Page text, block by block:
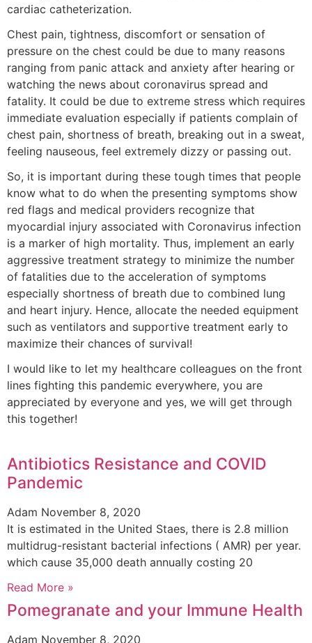
cardiac catheterization.
Chest pain, tightness, discomfort or sensation of
pressure on the chest could be due to many reasons
ranging from panic attack and anxiety after hearing or
watching the news about coronavirus spread and
fatality. It could be due to extreme stress which requires
immediate evaluation especially if patients complain of
chest pain, shortness of breath, breaking out in a sweat,
feeling nauseous, feel extremely dizzy or passing out.
So, it is important during these tough times that people
know what to do when the presenting symptoms show
red flags and medical providers recognize that
myocardial injury associated with Coronavirus infection
is a marker of high mortality. Thus, implement an early
aggressive treatment strategy to minimize the number
of fatalities due to the acceleration of symptoms
especially shortness of breath due to combined lung
and heart injury. Hence, allocate the needed equipment
such as ventilators and supportive treatment early to
maximize their chances of survival!
I would like to let my healthcare colleagues on the front
lines fighting this pandemic everywhere, you are
appreciated by everyone and yes, we will get through
this together!
Antibiotics Resistance and COVID
Pandemic
Adam November 8, 2020
It is estimated in the United Staes, there is 2.8 million
multidrug-resistant bacterial infections ( AMR) per year.
which cause 35,000 death annually costing 20
Read More »
Pomegranate and your Immune Health
Adam November 8, 2020